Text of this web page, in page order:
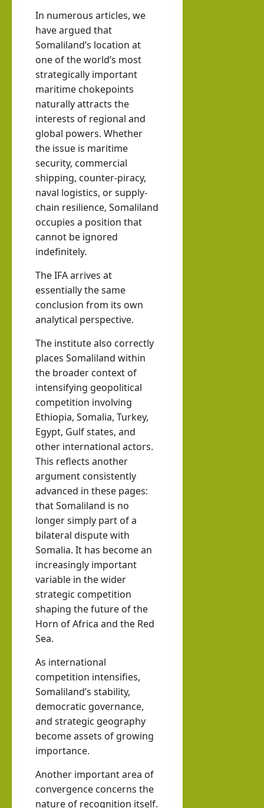
In numerous articles, we
have argued that
Somaliland’s location at
one of the world’s most
strategically important
maritime chokepoints
naturally attracts the
interests of regional and
global powers. Whether
the issue is maritime
security, commercial
shipping, counter-piracy,
naval logistics, or supply-
chain resilience, Somaliland
occupies a position that
cannot be ignored
indefinitely.
The IFA arrives at
essentially the same
conclusion from its own
analytical perspective.
The institute also correctly
places Somaliland within
the broader context of
intensifying geopolitical
competition involving
Ethiopia, Somalia, Turkey,
Egypt, Gulf states, and
other international actors.
This reflects another
argument consistently
advanced in these pages:
that Somaliland is no
longer simply part of a
bilateral dispute with
Somalia. It has become an
increasingly important
variable in the wider
strategic competition
shaping the future of the
Horn of Africa and the Red
Sea.
As international
competition intensifies,
Somaliland’s stability,
democratic governance,
and strategic geography
become assets of growing
importance.
Another important area of
convergence concerns the
nature of recognition itself.